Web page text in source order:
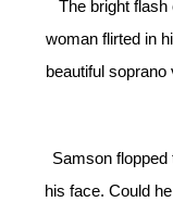
The bright
woman flirted in
beautiful soprano
Samson
his face. Could